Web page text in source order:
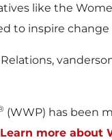
like the
to inspire
(WWP) has been
Learn more about